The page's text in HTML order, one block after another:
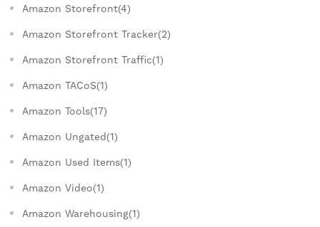
Amazon Storefront(4)
Amazon Storefront Tracker(2)
Amazon Storefront Traffic(1)
Amazon TACoS(1)
Amazon Tools(17)
Amazon Ungated(1)
Amazon Used Items(1)
Amazon Video(1)
Amazon Warehousing(1)